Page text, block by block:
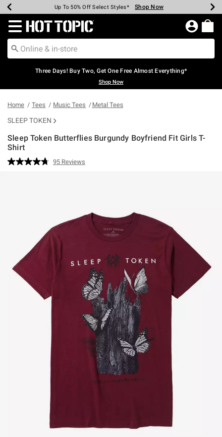
Earn Hot Cash Every $40 Spent* Shop Now
Up To 50% Off Select Styles* Shop Now
Up To 40% Off Backpacks* Shop Now
Up To 60% Off Clearance* Shop Now
Free Pickup In-Store* Shop Now
Free Shipping Over $75* Shop Now
Redirect to Hot Topic Home Page
Three Days! Buy Two, Get One Free Almost Everything*
Shop Now
Home Tees Music Tees Metal Tees
SLEEP TOKEN
Sleep Token Butterflies Burgundy Boyfriend Fit Girls T-
Shirt
5 out of 5 Customer Rating
Read
95 Reviews